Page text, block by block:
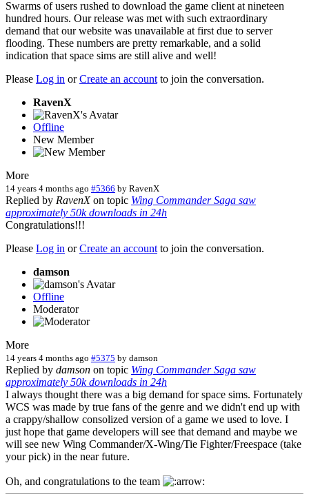
Swarms of users rushed to download the game client at nineteen
hundred hours. Our release was met with such extraordinary
demand that our website was unavailable at first due to server
flooding. These numbers are pretty remarkable, and a solid
indication that space sims are still alive and well!
Please Log in orCreate an accountto join the conversation.
RavenX
Offline
New Member
More
14 years 4 months ago #5366 by RavenX
Replied by RavenXon topic Wing Commander Saga saw
approximately 50k downloads in 24h
Congratulations!!!
Please Log in orCreate an accountto join the conversation.
damson
Offline
Moderator
More
14 years 4 months ago #5375 by damson
Replied by damson on topic Wing Commander Saga saw
approximately 50k downloads in 24h
I always thought there was a big demand for space sims. Fortunately
WCS was made by true fans of the genre and we didn't end up with
a crappy/shallow consolized version of a game we used to love. I
just hope that game developers will see that demand and maybe we
will see new Wing Commander/X-Wing/Tie Fighter/Freespace (take
your pick) in the near future.
Oh, and congratulations to the team